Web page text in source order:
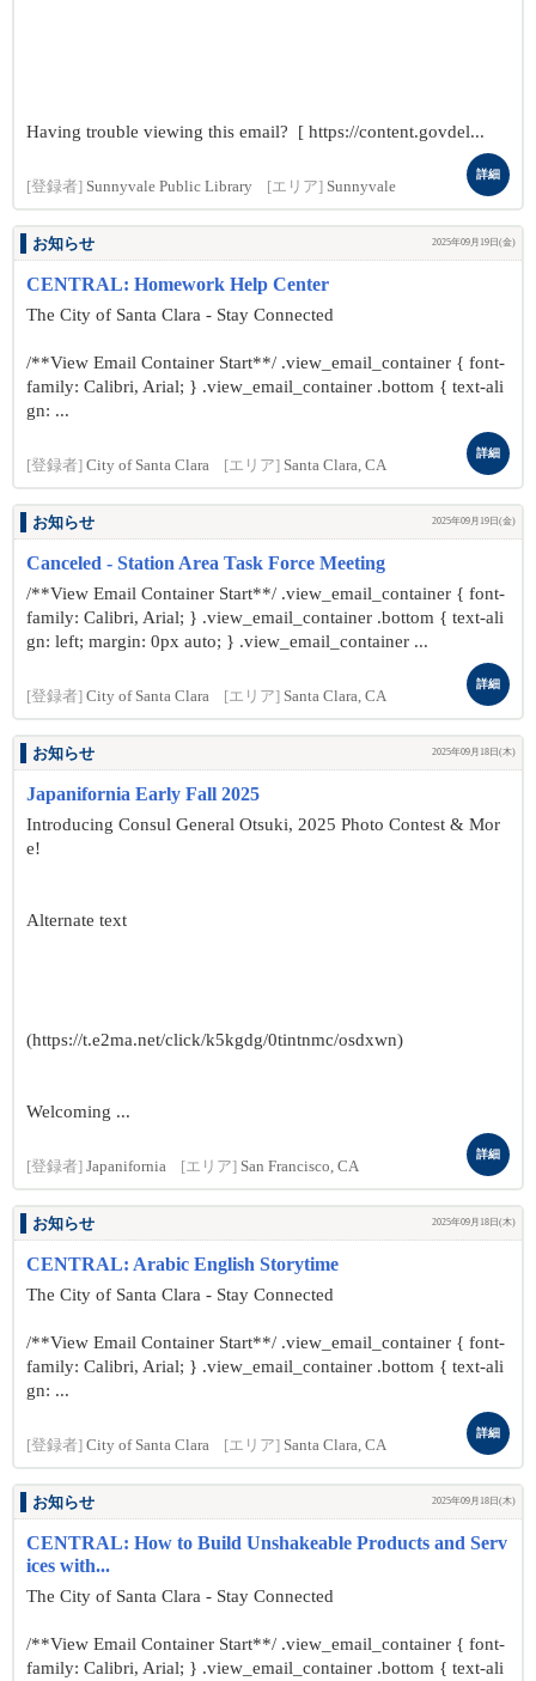
Having trouble viewing this email? [ https://content.govdel...
[登録者] Sunnyvale Public Library [エリア] Sunnyvale
詳細
お知らせ 2025年09月19日(金)
CENTRAL: Homework Help Center
The City of Santa Clara - Stay Connected
/**View Email Container Start**/ .view_email_container { font-
family: Calibri, Arial; } .view_email_container .bottom { text-ali
gn: ...
[登録者] City of Santa Clara [エリア] Santa Clara, CA
詳細
お知らせ 2025年09月19日(金)
Canceled - Station Area Task Force Meeting
/**View Email Container Start**/ .view_email_container { font-
family: Calibri, Arial; } .view_email_container .bottom { text-ali
gn: left; margin: 0px auto; } .view_email_container ...
[登録者] City of Santa Clara [エリア] Santa Clara, CA
詳細
お知らせ 2025年09月18日(木)
Japanifornia Early Fall 2025
Introducing Consul General Otsuki, 2025 Photo Contest & Mor
e!
Alternate text
(https://t.e2ma.net/click/k5kgdg/0tintnmc/osdxwn)
Welcoming ...
[登録者] Japanifornia [エリア] San Francisco, CA
詳細
お知らせ 2025年09月18日(木)
CENTRAL: Arabic English Storytime
The City of Santa Clara - Stay Connected
/**View Email Container Start**/ .view_email_container { font-
family: Calibri, Arial; } .view_email_container .bottom { text-ali
gn: ...
[登録者] City of Santa Clara [エリア] Santa Clara, CA
詳細
お知らせ 2025年09月18日(木)
CENTRAL: How to Build Unshakeable Products and Serv
ices with...
The City of Santa Clara - Stay Connected
/**View Email Container Start**/ .view_email_container { font-
family: Calibri, Arial; } .view_email_container .bottom { text-ali